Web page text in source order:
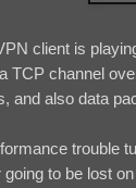
client is
TCP channel
and also data
trouble
going to be lost